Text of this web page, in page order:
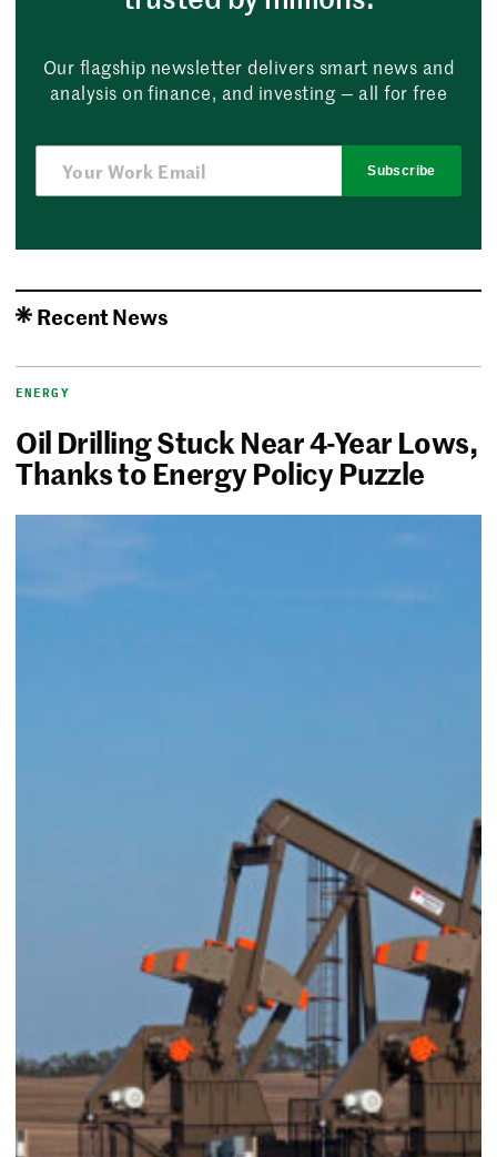
Our flagship newsletter delivers smart news and
analysis on finance, and investing — all for free
Subscribe
Recent News
ENERGY
Oil Drilling Stuck Near 4-Year Lows,
Thanks to Energy Policy Puzzle